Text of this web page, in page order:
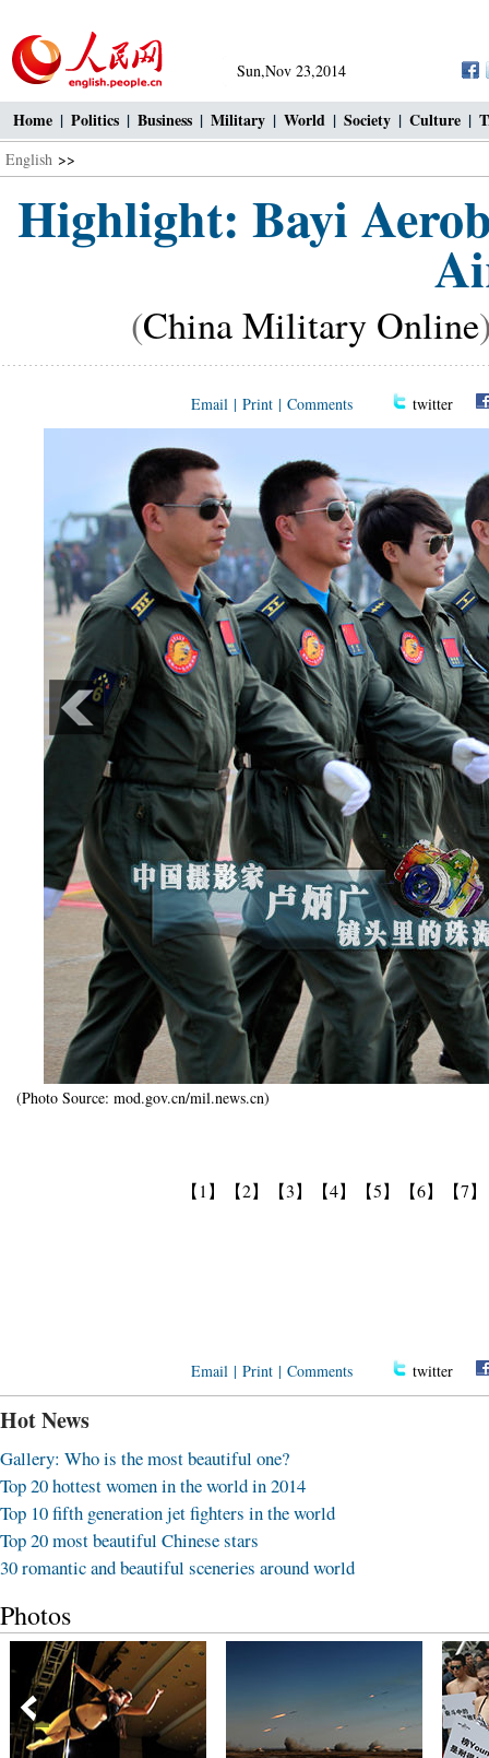
Sun,Nov 23,2014
Home | Politics | Business | Military | World | Society | Culture |
English >>
Highlight: Bayi
(China Military Online
Email | Print | Comments twitter
(Photo Source: mod.gov.cn/mil.news.cn)
【1】 【2】 【3】 【4】 【5】 【6】 【7】
Email | Print | Comments twitter
Hot News
Gallery: Who is the most beautiful one?
Top 20 hottest women in the world in 2014
Top 10 fifth generation jet fighters in the world
Top 20 most beautiful Chinese stars
30 romantic and beautiful sceneries around world
Photos